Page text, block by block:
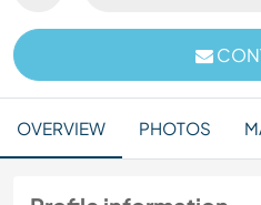
OVERVIEW PHOTOS